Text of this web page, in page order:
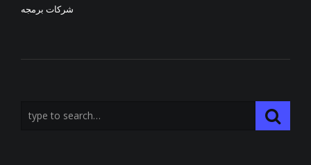
شركات برمجه